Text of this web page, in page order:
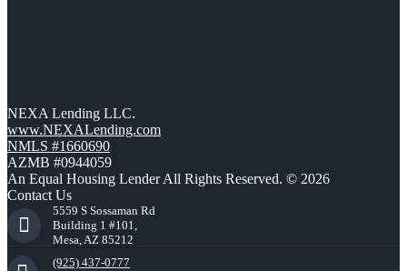
NEXA Lending LLC.
www.NEXALending.com
NMLS #1660690
AZMB #0944059
An Equal Housing Lender All Rights Reserved. © 2026
Contact Us
5559 S Sossaman Rd
Building 1 #101,
Mesa, AZ 85212
(925) 437-0777